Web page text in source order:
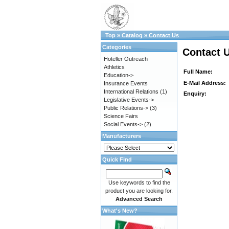
Top » Catalog » Contact Us
Contact
Full Name:
E-Mail Address:
Enquiry:
Categories
Hoteller Outreach
Athletics
Education->
Insurance Events
International Relations (1)
Legislative Events->
Public Relations-> (3)
Science Fairs
Social Events-> (2)
Manufacturers
Quick Find
Use keywords to find the
product you are looking for.
Advanced Search
What's New?